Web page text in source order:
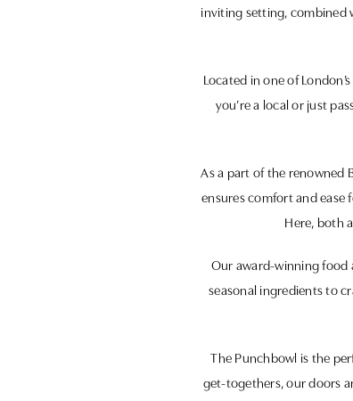
inviting setting, combined
Located in one of
you’re a local or just
As a part of the renowned
ensures comfort and ease
Here, both
Our award-winning food
seasonal ingredients to
The Punchbowl is the
get-togethers, our doors